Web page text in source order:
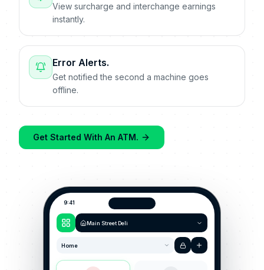
View surcharge and interchange earnings
instantly.
Error Alerts.
Get notified the second a machine goes
offline.
Get Started With An ATM.
9:41
Main Street Deli
Home